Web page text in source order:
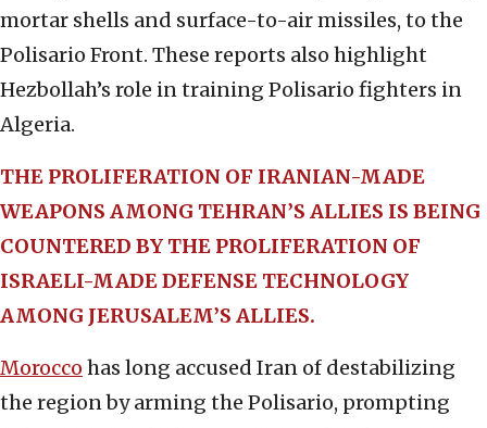
mortar shells and surface-to-air missiles, to the
Polisario Front. These reports also highlight
Hezbollah’s role in training Polisario fighters in
Algeria.
THE PROLIFERATION OF IRANIAN-MADE
WEAPONS AMONG TEHRAN’S ALLIES IS BEING
COUNTERED BY THE PROLIFERATION OF
ISRAELI-MADE DEFENSE TECHNOLOGY
AMONG JERUSALEM’S ALLIES.
Morocco has long accused Iran of destabilizing
the region by arming the Polisario, prompting